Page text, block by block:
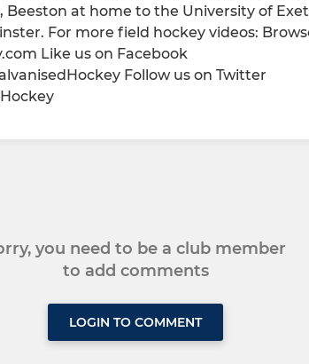
at home to the University of
For more field hockey videos:
Like us on Facebook
Follow us on Twitter
you need to be a club member
to add comments
LOGIN TO COMMENT